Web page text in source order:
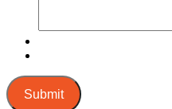
Submit